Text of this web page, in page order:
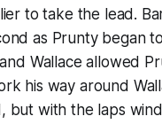
to take the lead.
as Prunty began
Wallace allowed
his way around
but with the laps